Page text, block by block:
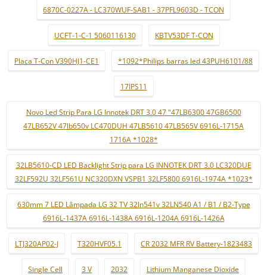
6870C-0227A - LC370WUF-SAB1 - 37PFL9603D - TCON
UCFT-1-C-1 5060116130 KBTV53DF T-CON
Placa T-Con V390HJ1-CE1 *1092*Philips barras led 43PUH6101/88
17IPS11
Novo Led Strip Para LG Innotek DRT 3.0 47 "47LB6300 47GB6500
47LB652V 47lb650v LC470DUH 47LB5610 47LB565V 6916L-1715A
1716A *1028*
32LB5610-CD LED Backlight Strip para LG INNOTEK DRT 3.0 LC320DUE
32LF592U 32LF561U NC320DXN VSPB1 32LF5800 6916L-1974A *1023*
630mm 7 LED Lâmpada LG 32 TV 32ln541v 32LN540 A1 / B1 / B2-Type
6916L-1437A 6916L-1438A 6916L-1204A 6916L-1426A
LTJ320AP02-J T320HVF05.1 CR 2032 MFR RV Battery-1823483
Single Cell 3 V 2032 Lithium Manganese Dioxide